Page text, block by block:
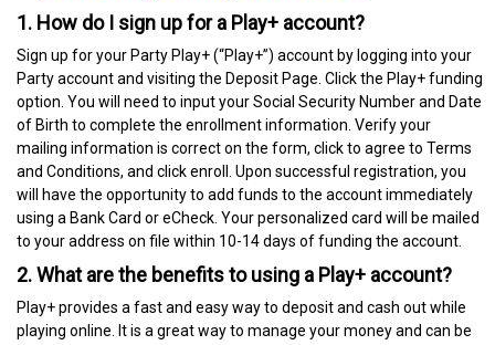
1. How do I sign up for a Play+ account?
Sign up for your Party Play+ (“Play+”) account by logging into your
Party account and visiting the Deposit Page. Click the Play+ funding
option. You will need to input your Social Security Number and Date
of Birth to complete the enrollment information. Verify your
mailing information is correct on the form, click to agree to Terms
and Conditions, and click enroll. Upon successful registration, you
will have the opportunity to add funds to the account immediately
using a Bank Card or eCheck. Your personalized card will be mailed
to your address on file within 10-14 days of funding the account.
2. What are the benefits to using a Play+ account?
Play+ provides a fast and easy way to deposit and cash out while
playing online. It is a great way to manage your money and can be